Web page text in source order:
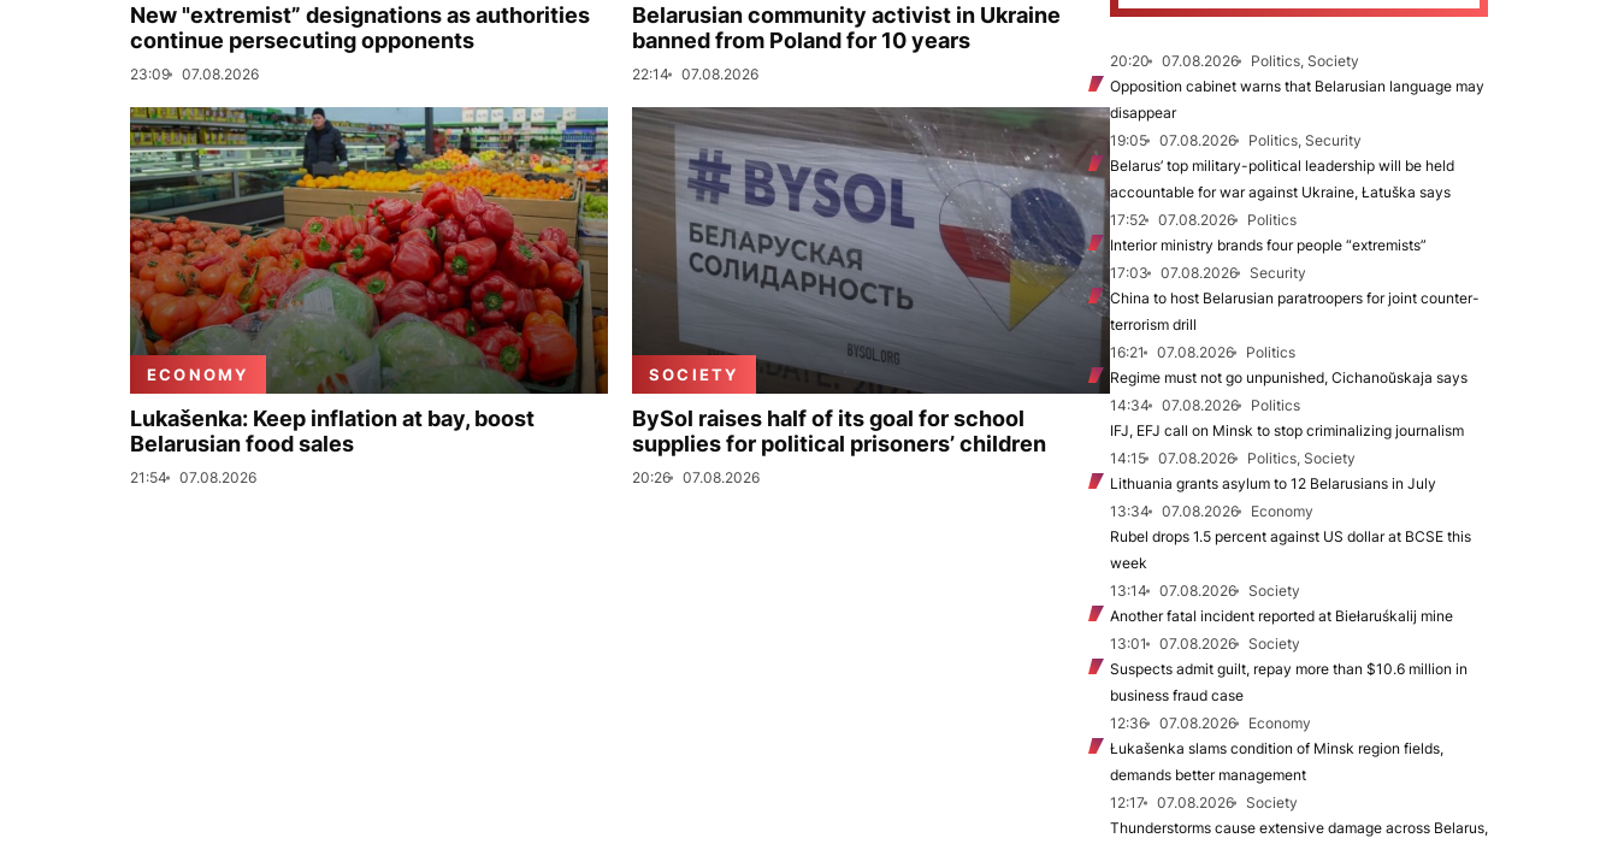
New "extremist” designations as authorities
continue persecuting opponents
23:09 07.08.2026
Belarusian community activist in Ukraine
banned from Poland for 10 years
22:14 07.08.2026
ECONOMY
Lukašenka: Keep inflation at bay, boost
Belarusian food sales
21:54 07.08.2026
SOCIETY
BySol raises half of its goal for school
supplies for political prisoners’ children
20:26 07.08.2026
20:20 07.08.2026
Politics, Society
Opposition cabinet warns that Belarusian language may
disappear
19:05
07.08.2026
Politics, Security
Belarus’ top military-political leadership will be held
accountable for war against Ukraine, Łatuška says
17:52
07.08.2026
Politics
Interior ministry brands four people “extremists”
17:03
07.08.2026
Security
China to host Belarusian paratroopers for joint counter-
terrorism drill
16:21
07.08.2026
Politics
Regime must not go unpunished, Cichanoŭskaja says
14:34
07.08.2026
Politics
IFJ, EFJ call on Minsk to stop criminalizing journalism
14:15
07.08.2026
Politics, Society
Lithuania grants asylum to 12 Belarusians in July
13:34
07.08.2026
Economy
Rubel drops 1.5 percent against US dollar at BCSE this
week
13:14
07.08.2026
Society
Another fatal incident reported at Biełaruśkalij mine
13:01
07.08.2026
Society
Suspects admit guilt, repay more than $10.6 million in
business fraud case
12:36
07.08.2026
Economy
Łukašenka slams condition of Minsk region fields,
demands better management
12:17
07.08.2026
Society
Thunderstorms cause extensive damage across Belarus,